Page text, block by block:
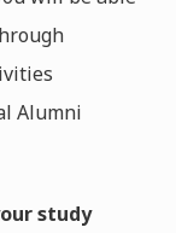
Alumni
study